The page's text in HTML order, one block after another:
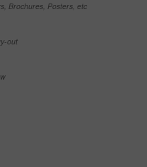
Brochures, Posters, etc
out